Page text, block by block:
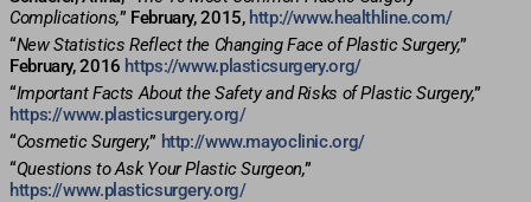
Complications,” February, 2015, http://www.healthline.com/
“New Statistics Reflect the Changing Face of Plastic Surgery,”
February, 2016 https://www.plasticsurgery.org/
“Important Facts About the Safety and Risks of Plastic Surgery,”
https://www.plasticsurgery.org/
“Cosmetic Surgery,” http://www.mayoclinic.org/
“Questions to Ask Your Plastic Surgeon,”
https://www.plasticsurgery.org/